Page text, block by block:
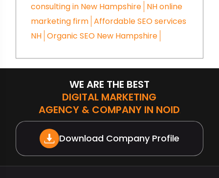
consulting in New Hampshire NH online
marketing firm Affordable SEO services
NH Organic SEO New Hampshire
WE ARE THE BEST
DIGITAL MARKETING
AGENCY & COMPANY IN NOIDA
Download Company Profile